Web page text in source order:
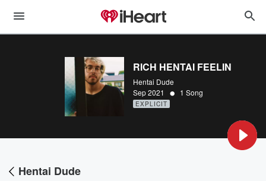
RICH HENTAI FEELIN
Hentai Dude
Sep 2021 • 1 Song
EXPLICIT
Hentai Dude